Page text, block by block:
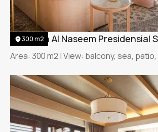
300 m2
Jumeirah Al Naseem Presidensial
Area: 300 m2 | View: balcony, sea,